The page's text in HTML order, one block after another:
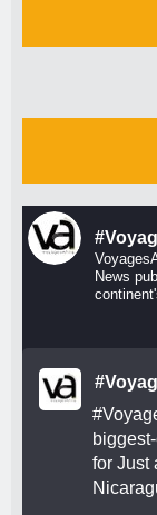
News
for Just